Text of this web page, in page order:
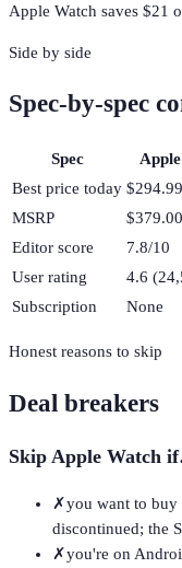
Apple Watch saves $21
Side by side
Spec-by-spec
Spec
Best price today $294.99
MSRP
$379.00
Editor score
7.8/10
User rating
4.6
Subscription
None
Honest reasons to skip
Deal breakers
Skip Apple Watch
✗you want to
discontinued; the
✗you're on